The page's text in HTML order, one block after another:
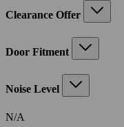
Clearance Offer
Door Fitment
Noise Level
N/A